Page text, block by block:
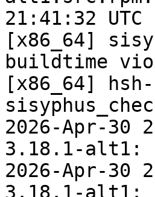
21:41:32 UTC
[x86_64]
buildtime
[x86_64]
2026-Apr-30
3.18.1-alt1:
2026-Apr-30
3.18.1-alt1: